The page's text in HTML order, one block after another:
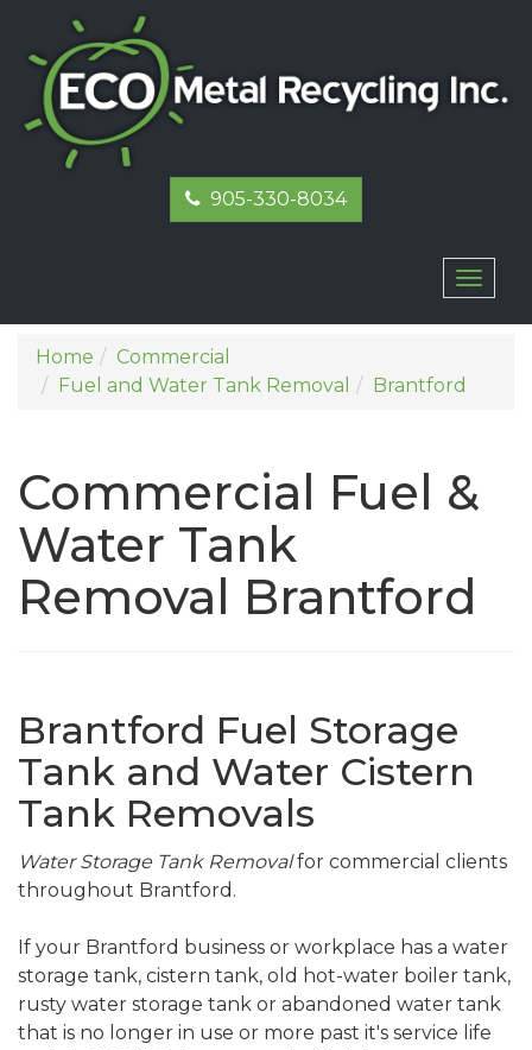
905-330-8034
Home
Commercial
Fuel and Water Tank Removal
Brantford
Commercial Fuel &
Water Tank
Removal Brantford
Brantford Fuel Storage
Tank and Water Cistern
Tank Removals
Water Storage Tank Removalfor commercial clients
throughout Brantford.
If your Brantford business or workplace has a water
storage tank, cistern tank, old hot-water boiler tank,
rusty water storage tank or abandoned water tank
that is no longer in use or more past it's service life